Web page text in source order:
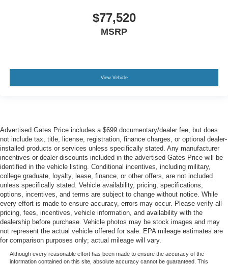
$77,520
MSRP
View Vehicle
Advertised Gates Price includes a $699 documentary/dealer fee, but does
not include tax, title, license, registration, finance charges, or optional dealer-
installed products or services unless specifically stated. Any manufacturer
incentives or dealer discounts included in the advertised Gates Price will be
identified in the vehicle listing. Conditional incentives, including military,
college graduate, loyalty, lease, finance, or other offers, are not included
unless specifically stated. Vehicle availability, pricing, specifications,
options, incentives, and terms are subject to change without notice. While
every effort is made to ensure accuracy, errors may occur. Please verify all
pricing, fees, incentives, vehicle information, and availability with the
dealership before purchase. Vehicle photos may be stock images and may
not represent the actual vehicle offered for sale. EPA mileage estimates are
for comparison purposes only; actual mileage will vary.
Although every reasonable effort has been made to ensure the accuracy of the
information contained on this site, absolute accuracy cannot be guaranteed. This